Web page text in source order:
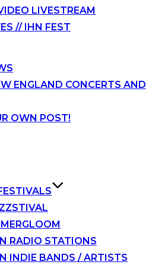
LIVESTREAM
// IHN FEST
ENGLAND CONCERTS AND
OWN POST!
RADIO STATIONS
INDIE BANDS / ARTISTS